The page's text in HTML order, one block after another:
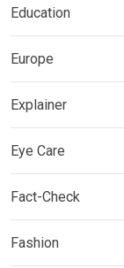
Education
Europe
Explainer
Eye Care
Fact-Check
Fashion